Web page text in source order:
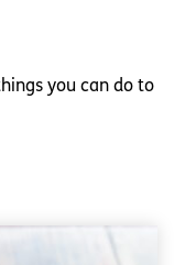
you can do to